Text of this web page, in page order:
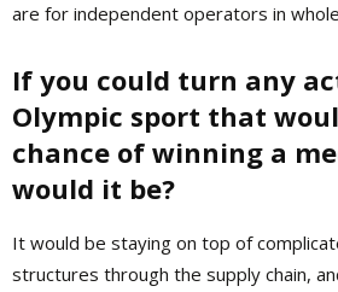
are for independent operators in
If you could turn any
Olympic sport that
chance of winning a
would it be?
It would be staying on top of
structures through the supply chain,